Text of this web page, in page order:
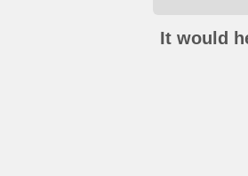
It would